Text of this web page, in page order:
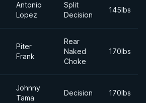
Antonio
Lopez
Split
Decision
145lbs
Piter
Frank
Rear
Naked
Choke
170lbs
Johnny
Tama
Decision 170lbs